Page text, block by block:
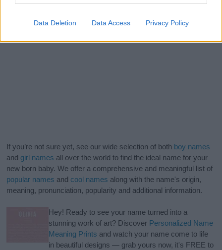
Data Deletion Data Access Privacy Policy
If you’re not sure yet, see our wide selection of both boy names
and girl names all over the world to find the ideal name for your
new born baby. We offer a comprehensive and meaningful list of
popular names and cool names along with the name's origin,
meaning, pronunciation, popularity and additional information.
Hey! Ready to see your name turned into a
stunning work of art? Discover Personalized Name
Meaning Prints and watch your name come to life
in beautiful designs — grab yours now, it's FREE to